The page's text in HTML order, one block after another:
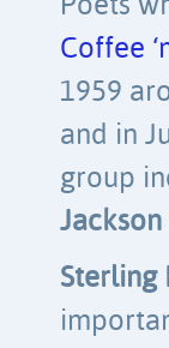
Poets
Coffee
1959
and in
group
Jackson
Sterling